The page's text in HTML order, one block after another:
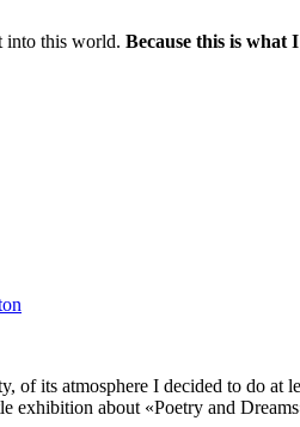
into this world. Because this is what
its atmosphere I decided to do
about «Poetry and